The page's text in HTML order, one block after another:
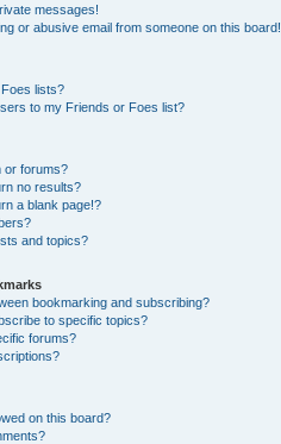
messages!
or abusive email from someone on this board!
lists?
to my Friends or Foes list?
or forums?
no results?
a blank page!?
and topics?
bookmarking and subscribing?
to specific topics?
forums?
on this board?